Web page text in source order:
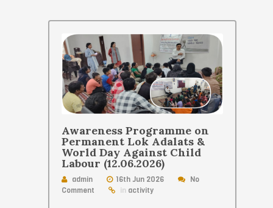
Awareness Programme on
Permanent Lok Adalats &
World Day Against Child
Labour (12.06.2026)
admin 16th Jun 2026
No
Comment
in activity